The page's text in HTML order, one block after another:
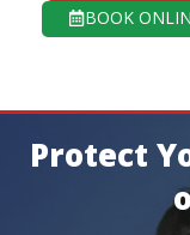
BOOK
Protect